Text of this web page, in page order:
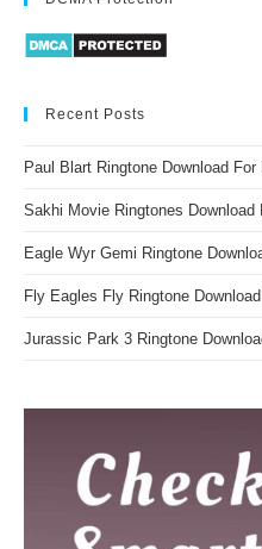
Recent Posts
Paul Blart Ringtone Download For
Sakhi Movie Ringtones Download
Eagle Wyr Gemi Ringtone
Fly Eagles Fly Ringtone
Jurassic Park 3 Ringtone